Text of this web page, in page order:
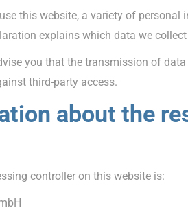
this website, a variety of
explains which data we
you that the transmission of
third-party access.
about the
controller on this website is: